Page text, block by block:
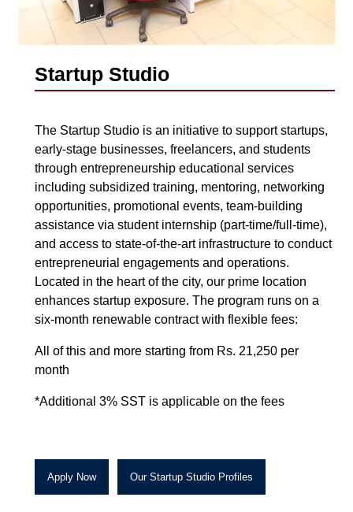
Startup Studio
The Startup Studio is an initiative to support startups,
early-stage businesses, freelancers, and students
through entrepreneurship educational services
including subsidized training, mentoring, networking
opportunities, promotional events, team-building
assistance via student internship (part-time/full-time),
and access to state-of-the-art infrastructure to conduct
entrepreneurial engagements and operations.
Located in the heart of the city, our prime location
enhances startup exposure. The program runs on a
six-month renewable contract with flexible fees:
All of this and more starting from Rs. 21,250 per
month
*Additional 3% SST is applicable on the fees
Apply Now OurStartup Studio Profiles